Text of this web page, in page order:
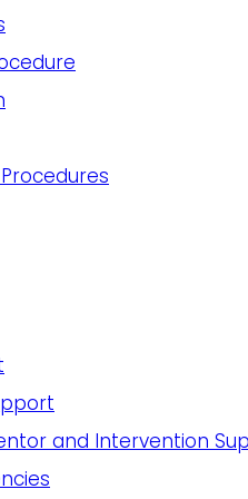
and Intervention